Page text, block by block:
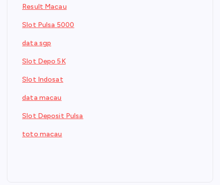
Result Macau
Slot Pulsa 5000
data sgp
Slot Depo 5K
Slot Indosat
data macau
Slot Deposit Pulsa
toto macau